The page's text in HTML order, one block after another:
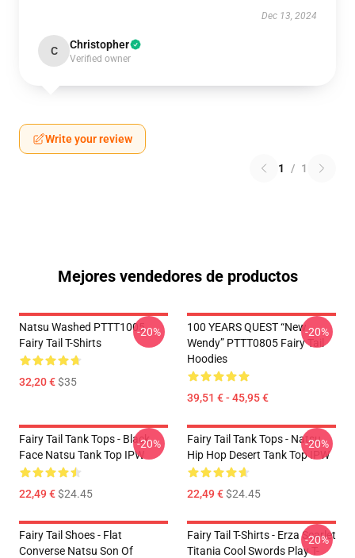
Dec 13, 2024
C Christopher
Verified owner
Write your review
1 / 1
Mejores vendedores de productos
Natsu Washed PTTT1005
Fairy Tail T-Shirts
32,20 €$35
-20%
100 YEARS QUEST “New
Wendy” PTTT0805 Fairy Tail
Hoodies
39,51 € - 45,95 €
-20%
Fairy Tail Tank Tops - Black
Face Natsu Tank Top IPW
22,49 €$24.45
-20%
Fairy Tail Tank Tops - Natsu
Hip Hop Desert Tank Top IPW
22,49 €$24.45
-20%
Fairy Tail Shoes - Flat
Converse Natsu Son Of
Fairy Tail T-Shirts - Erza Scarlet
Titania Cool Swords Play T-
-20%